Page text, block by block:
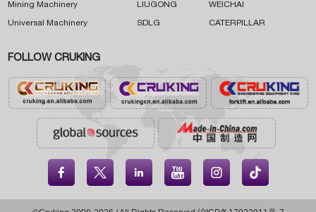
Mining Machinery
Universal Machinery
LIUGONG WEICHAI
SDLG CATERPILLAR
FOLLOW CRUKING
    